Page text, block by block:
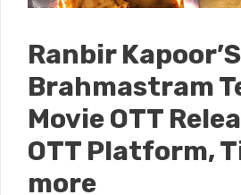
Ranbir Kapoor’S
Brahmastram
Movie OTT
OTT Platform,
more